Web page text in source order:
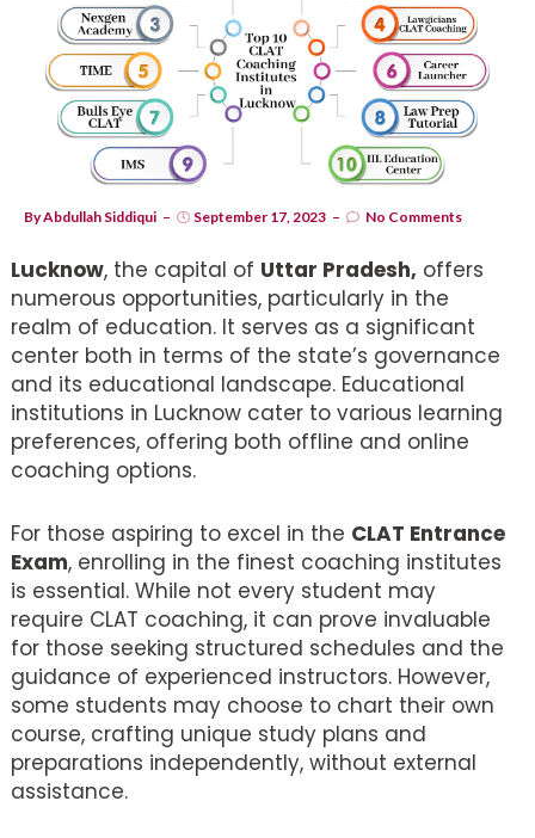
ByAbdullah Siddiqui September 17, 2023 No Comments
Lucknow, the capital of Uttar Pradesh, offers
numerous opportunities, particularly in the
realm of education. It serves as a significant
center both in terms of the state’s governance
and its educational landscape. Educational
institutions in Lucknow cater to various learning
preferences, offering both offline and online
coaching options.
For those aspiring to excel in the CLAT Entrance
Exam, enrolling in the finest coaching institutes
is essential. While not every student may
require CLAT coaching, it can prove invaluable
for those seeking structured schedules and the
guidance of experienced instructors. However,
some students may choose to chart their own
course, crafting unique study plans and
preparations independently, without external
assistance.